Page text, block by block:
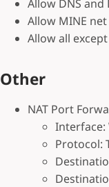
Allow DNS and
Allow MINE
Allow all except
Other
NAT Port
Interface:
Protocol: